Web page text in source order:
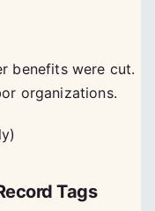
benefits were cut.
organizations.
Tags